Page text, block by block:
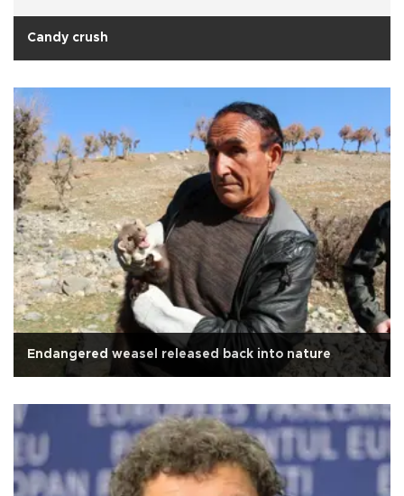
Candy crush
Endangered weasel released back into nature